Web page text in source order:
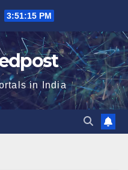
3:51:15 PM
in India